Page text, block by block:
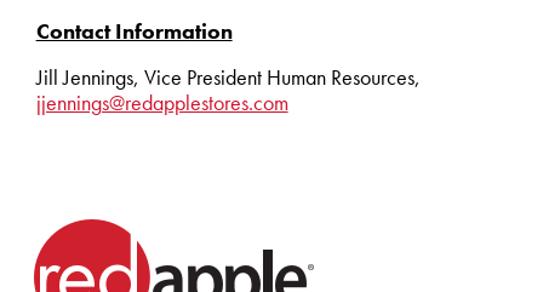
Contact Information
Jill Jennings, Vice President Human Resources,
jjennings@redapplestores.com